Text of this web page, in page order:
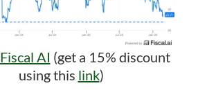
Fiscal AI (get a 15% discount
using this link)